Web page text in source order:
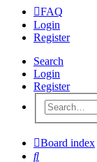
FAQ
Login
Register
Search
Login
Register
Board index
Search